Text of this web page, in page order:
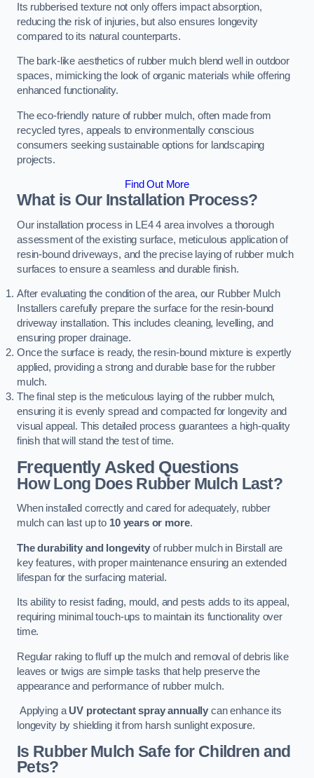
Its rubberised texture not only offers impact absorption,
reducing the risk of injuries, but also ensures longevity
compared to its natural counterparts.
The bark-like aesthetics of rubber mulch blend well in outdoor
spaces, mimicking the look of organic materials while offering
enhanced functionality.
The eco-friendly nature of rubber mulch, often made from
recycled tyres, appeals to environmentally conscious
consumers seeking sustainable options for landscaping
projects.
Find Out More
What is Our Installation Process?
Our installation process in LE4 4 area involves a thorough
assessment of the existing surface, meticulous application of
resin-bound driveways, and the precise laying of rubber mulch
surfaces to ensure a seamless and durable finish.
After evaluating the condition of the area, our Rubber Mulch
Installers carefully prepare the surface for the resin-bound
driveway installation. This includes cleaning, levelling, and
ensuring proper drainage.
Once the surface is ready, the resin-bound mixture is expertly
applied, providing a strong and durable base for the rubber
mulch.
The final step is the meticulous laying of the rubber mulch,
ensuring it is evenly spread and compacted for longevity and
visual appeal. This detailed process guarantees a high-quality
finish that will stand the test of time.
Frequently Asked Questions
How Long Does Rubber Mulch Last?
When installed correctly and cared for adequately, rubber
mulch can last up to 10 years or more.
The durability and longevityof rubber mulch in Birstall are
key features, with proper maintenance ensuring an extended
lifespan for the surfacing material.
Its ability to resist fading, mould, and pests adds to its appeal,
requiring minimal touch-ups to maintain its functionality over
time.
Regular raking to fluff up the mulch and removal of debris like
leaves or twigs are simple tasks that help preserve the
appearance and performance of rubber mulch.
Applying aUV protectant spray annually can enhance its
longevity by shielding it from harsh sunlight exposure.
Is Rubber Mulch Safe for Children and
Pets?